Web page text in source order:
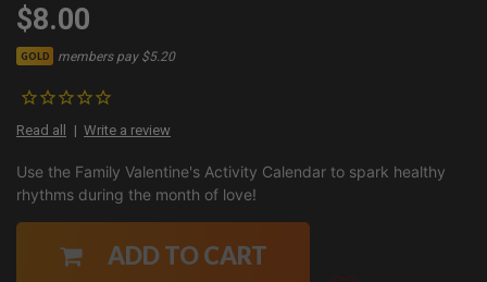
$8.00
GOLD members pay $5.20
Read all Write a review
Use the Family Valentine's Activity Calendar to spark healthy
rhythms during the month of love!
ADD TO CART